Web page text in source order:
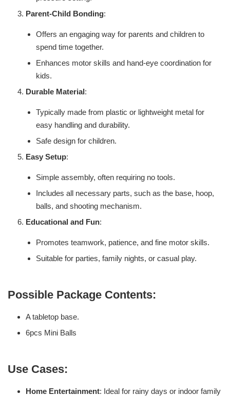
Parent-Child Bonding:
Offers an engaging way for parents and children to
spend time together.
Enhances motor skills and hand-eye coordination for
kids.
Durable Material:
Typically made from plastic or lightweight metal for
easy handling and durability.
Safe design for children.
Easy Setup:
Simple assembly, often requiring no tools.
Includes all necessary parts, such as the base, hoop,
balls, and shooting mechanism.
Educational and Fun:
Promotes teamwork, patience, and fine motor skills.
Suitable for parties, family nights, or casual play.
Possible Package Contents:
A tabletop base.
6pcs Mini Balls
Use Cases:
Home Entertainment: Ideal for rainy days or indoor family